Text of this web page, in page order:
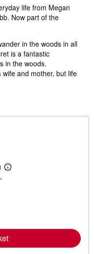
life from Megan
Now part of the
in the woods in all
is a fantastic
in the woods.
and mother, but life
L
e
a
b